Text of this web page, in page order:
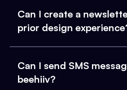
Can I create a
prior design
Can I send SMS
beehiiv?